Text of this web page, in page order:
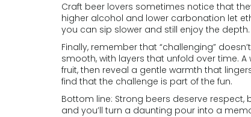
Craft beer lovers sometimes notice that
higher alcohol and lower carbonation let
you can sip slower and still enjoy the depth.
Finally, remember that “challenging”
smooth, with layers that unfold over time.
fruit, then reveal a gentle warmth that
find that the challenge is part of the fun.
Bottom line: Strong beers deserve respect,
and you’ll turn a daunting pour into a